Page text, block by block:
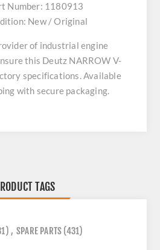
Number: 1180913
New / Original
of industrial engine
this Deutz NARROW V-
specifications. Available
with secure packaging.
TAGS
, SPARE PARTS (431)